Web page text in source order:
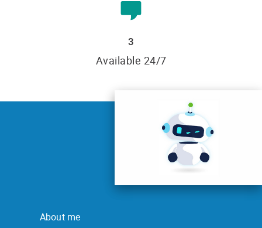
3
Available 24/7
About me